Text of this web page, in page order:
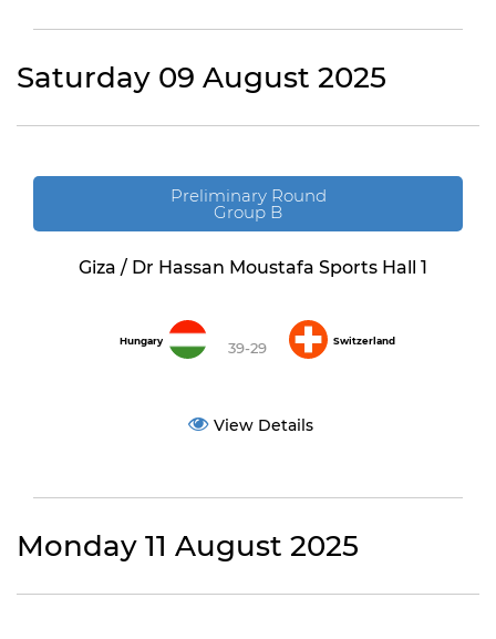
Saturday 09 August 2025
Preliminary Round
Group B
Giza / Dr Hassan Moustafa Sports Hall 1
Hungary 39-29 Switzerland
View Details
Monday 11 August 2025